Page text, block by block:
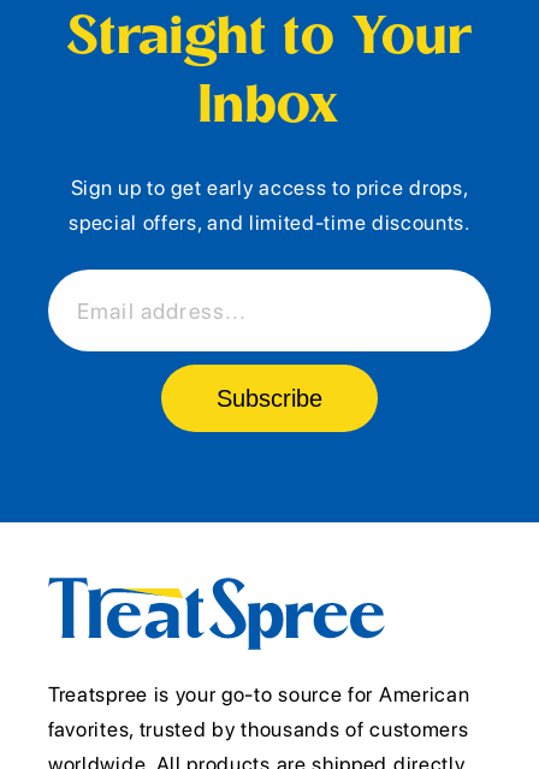
Straight to Your
Inbox
Sign up to get early access to price drops,
special offers, and limited-time discounts.
Email address...
Subscribe
Treatspree is your go-to source for American
favorites, trusted by thousands of customers